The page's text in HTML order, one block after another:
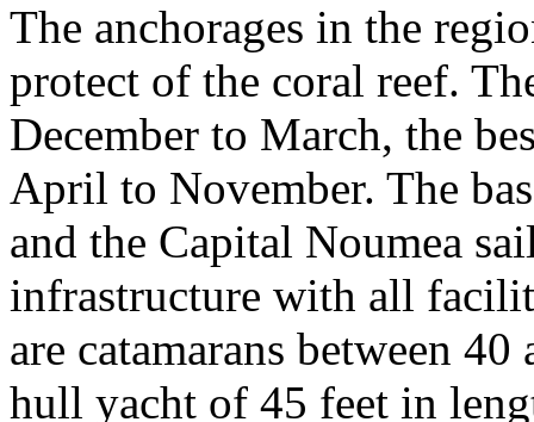
The anchorages in the
protect of the coral reef.
December to March, the
April to November. The
and the Capital Noumea
infrastructure with all
are catamarans between
hull yacht of 45 feet in